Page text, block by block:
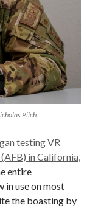
Pilch.
testing VR
in California,
entire
in use on most
the boasting by